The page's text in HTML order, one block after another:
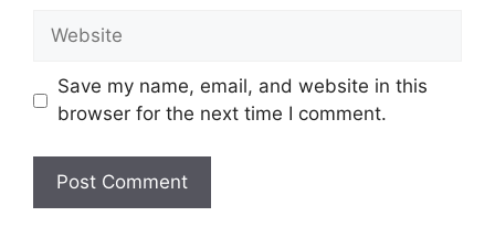
Website
Save my name, email, and website in this
browser for the next time I comment.